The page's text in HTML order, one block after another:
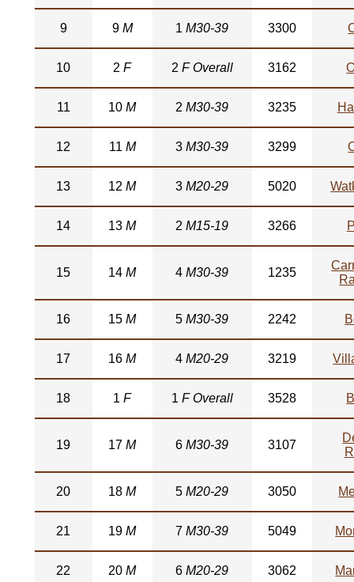
9 9 M 1M30-39 3300
10 2F 2 F Overall 3162
11 10M 2M30-39 3235
12 11 M 3M30-39 3299
13 12M 3M20-29 5020
14 13M 2M15-19 3266
15 14M 4M30-39 1235
16 15M 5M30-39 2242
17 16M 4M20-29 3219
18 1F 1 F Overall 3528
19 17M 6M30-39 3107
20 18M 5M20-29 3050
21 19M 7M30-39 5049
22 20M 6M20-29 3062